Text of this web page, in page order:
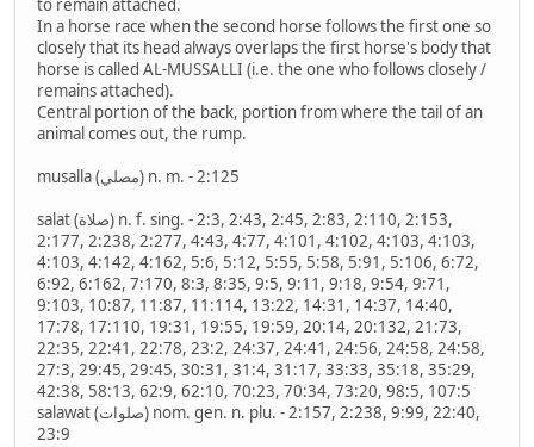
to remain attached.
In a horse race when the second horse follows the first one so
closely that its head always overlaps the first horse's body that
horse is called AL-MUSSALLI (i.e. the one who follows closely /
remains attached).
Central portion of the back, portion from where the tail of an
animal comes out, the rump.
musalla (مصلي) n. m. - 2:125
salat (صلاة) n. f. sing. - 2:3, 2:43, 2:45, 2:83, 2:110, 2:153,
2:177, 2:238, 2:277, 4:43, 4:77, 4:101, 4:102, 4:103, 4:103,
4:103, 4:142, 4:162, 5:6, 5:12, 5:55, 5:58, 5:91, 5:106, 6:72,
6:92, 6:162, 7:170, 8:3, 8:35, 9:5, 9:11, 9:18, 9:54, 9:71,
9:103, 10:87, 11:87, 11:114, 13:22, 14:31, 14:37, 14:40,
17:78, 17:110, 19:31, 19:55, 19:59, 20:14, 20:132, 21:73,
22:35, 22:41, 22:78, 23:2, 24:37, 24:41, 24:56, 24:58, 24:58,
27:3, 29:45, 29:45, 30:31, 31:4, 31:17, 33:33, 35:18, 35:29,
42:38, 58:13, 62:9, 62:10, 70:23, 70:34, 73:20, 98:5, 107:5
salawat (صلوات) nom. gen. n. plu. - 2:157, 2:238, 9:99, 22:40,
23:9